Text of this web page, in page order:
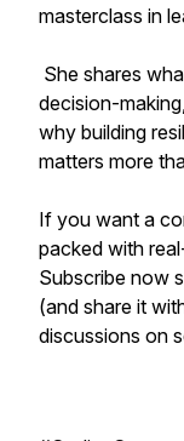
masterclass in
She shares
decision-
why building
matters more
If you want a
packed with
Subscribe now
(and share it
discussions on